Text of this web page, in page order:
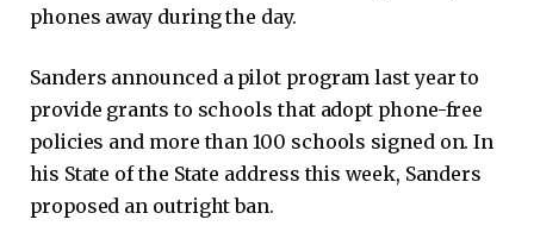
phones away during the day.
Sanders announced a pilot program last year to
provide grants to schools that adopt phone-free
policies and more than 100 schools signed on. In
his State of the State address this week, Sanders
proposed an outright ban.